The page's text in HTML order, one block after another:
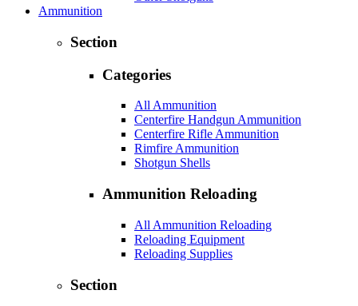
Ammunition
Section
Categories
All Ammunition
Centerfire Handgun Ammunition
Centerfire Rifle Ammunition
Rimfire Ammunition
Shotgun Shells
Ammunition Reloading
All Ammunition Reloading
Reloading Equipment
Reloading Supplies
Section